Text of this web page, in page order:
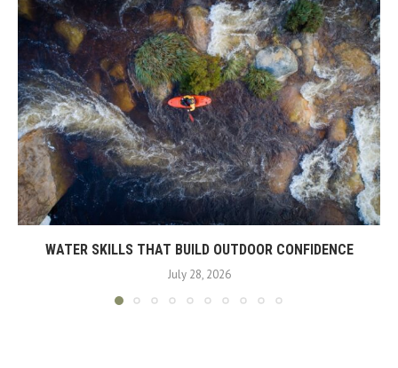
WATER SKILLS THAT BUILD OUTDOOR CONFIDENCE
July 28, 2026